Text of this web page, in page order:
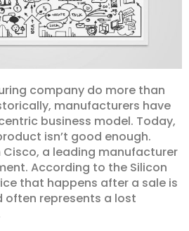
company do more than
manufacturers have
business model. Today,
isn’t good enough.
Cisco, a leading manufacturer
According to the Silicon
that happens after a sale is
represents a lost